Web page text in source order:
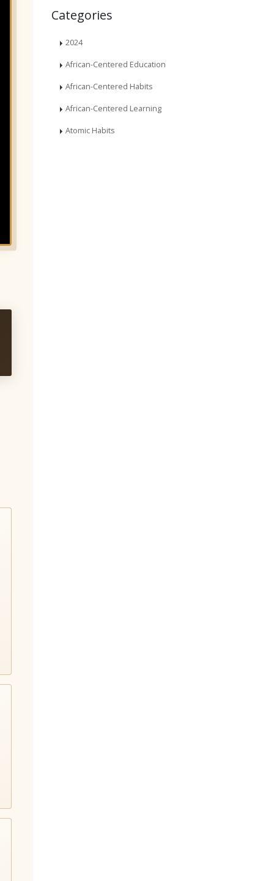
Categories
2024
African-Centered Education
African-Centered Habits
African-Centered Learning
Atomic Habits